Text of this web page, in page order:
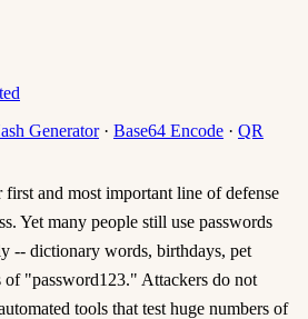
Generator· Base64 Encode · QR
and most important line of defense
Yet many people still use passwords
-- dictionary words, birthdays, pet
of "password123." Attackers do not
tools that test huge numbers of